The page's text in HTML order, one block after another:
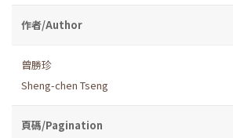
作者/Author
曾勝珍
Sheng-chen Tseng
頁碼/Pagination